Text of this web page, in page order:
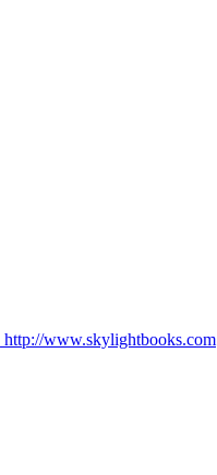
http://www.skylightbooks.com